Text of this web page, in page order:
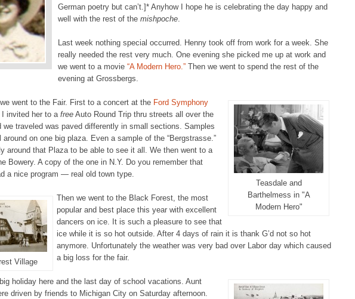
German poetry but can’t.]* Anyhow I hope he is celebrating the day happy and
well with the rest of the mishpoche.
Last week nothing special occurred. Henny took off from work for a week. She
really needed the rest very much. One evening she picked me up at work and
we went to a movie “A Modern Hero.” Then we went to spend the rest of the
evening at Grossbergs.
Teasdale and
Barthelmess in "A
Modern Hero"
went to the Fair. First to a concert at the Ford Symphony
I invited her to a free Auto Round Trip thru streets all over the
we traveled was paved differently in small sections. Samples
on one big plaza. Even a sample of the “Bergstrasse.”
around that Plaza to be able to see it all. We then went to a
Bowery. A copy of the one in N.Y. Do you remember that
a nice program — real old town type.
Village
Then we went to the Black Forest, the most
popular and best place this year with excellent
dancers on ice. It is such a pleasure to see that
ice while it is so hot outside. After 4 days of rain it is thank G’d not so hot
anymore. Unfortunately the weather was very bad over Labor day which caused
a big loss for the fair.
holiday here and the last day of school vacations. Aunt
driven by friends to Michigan City on Saturday afternoon.